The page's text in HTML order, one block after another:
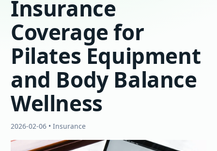
Insurance
Coverage for
Pilates Equipment
and Body Balance
Wellness
2026-02-06 • Insurance